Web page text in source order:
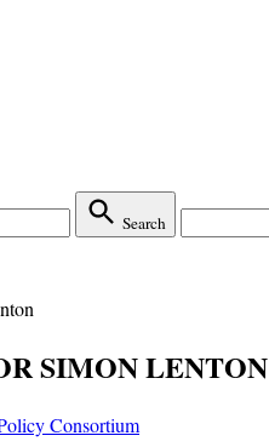
Search
SIMON LENTON